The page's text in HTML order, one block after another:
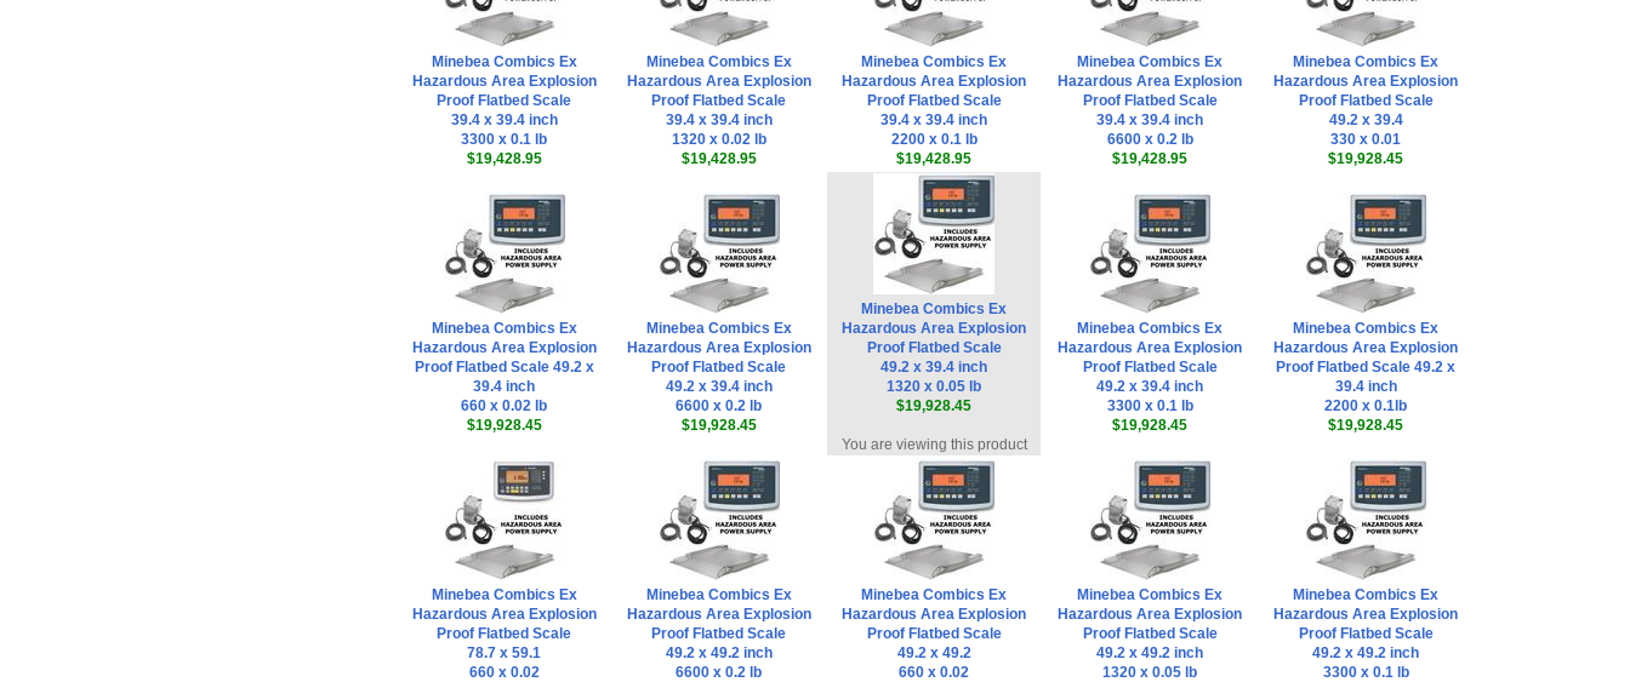
Minebea Combics Ex
Hazardous Area Explosion
Proof Flatbed Scale
39.4 x 39.4 inch
3300 x 0.1 lb
$19,428.95
Minebea Combics Ex
Hazardous Area Explosion
Proof Flatbed Scale
39.4 x 39.4 inch
1320 x 0.02 lb
$19,428.95
Minebea Combics Ex
Hazardous Area Explosion
Proof Flatbed Scale
39.4 x 39.4 inch
2200 x 0.1 lb
$19,428.95
Minebea Combics Ex
Hazardous Area Explosion
Proof Flatbed Scale
39.4 x 39.4 inch
6600 x 0.2 lb
$19,428.95
Minebea Combics Ex
Hazardous Area Explosion
Proof Flatbed Scale
49.2 x 39.4
330 x 0.01
$19,928.45
Minebea Combics Ex
Hazardous Area Explosion
Proof Flatbed Scale 49.2 x
39.4 inch
660 x 0.02 lb
$19,928.45
Minebea Combics Ex
Hazardous Area Explosion
Proof Flatbed Scale
49.2 x 39.4 inch
6600 x 0.2 lb
$19,928.45
Minebea Combics Ex
Hazardous Area Explosion
Proof Flatbed Scale
49.2 x 39.4 inch
1320 x 0.05 lb
$19,928.45
You are viewing this product
Minebea Combics Ex
Hazardous Area Explosion
Proof Flatbed Scale
49.2 x 39.4 inch
3300 x 0.1 lb
$19,928.45
Minebea Combics Ex
Hazardous Area Explosion
Proof Flatbed Scale 49.2 x
39.4 inch
2200 x 0.1lb
$19,928.45
Minebea Combics Ex
Hazardous Area Explosion
Proof Flatbed Scale
78.7 x 59.1
660 x 0.02
Minebea Combics Ex
Hazardous Area Explosion
Proof Flatbed Scale
49.2 x 49.2 inch
6600 x 0.2 lb
Minebea Combics Ex
Hazardous Area Explosion
Proof Flatbed Scale
49.2 x 49.2
660 x 0.02
Minebea Combics Ex
Hazardous Area Explosion
Proof Flatbed Scale
49.2 x 49.2 inch
1320 x 0.05 lb
Minebea Combics Ex
Hazardous Area Explosion
Proof Flatbed Scale
49.2 x 49.2 inch
3300 x 0.1 lb